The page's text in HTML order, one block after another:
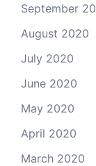
September
August 2020
July 2020
June 2020
May 2020
April 2020
March 2020